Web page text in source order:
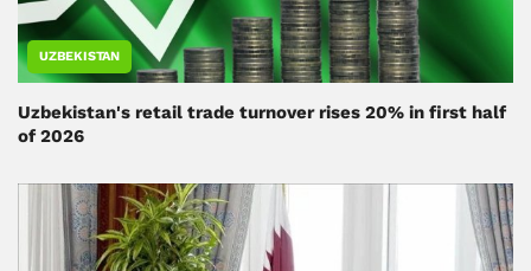
UZBEKISTAN
Uzbekistan's retail trade turnover rises 20% in first half
of 2026